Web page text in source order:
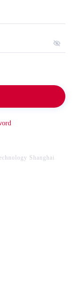
Shanghai